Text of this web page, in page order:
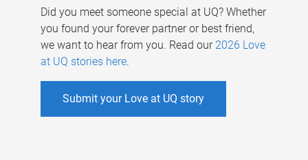
Did you meet someone special at UQ? Whether
you found your forever partner or best friend,
we want to hear from you. Read our 2026 Love
at UQ stories here.
Submit your Love at UQ story